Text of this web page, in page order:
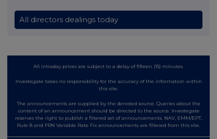
All directors dealings today
All intraday prices are subject to a delay of fifteen (15) minutes.
Investegate takes no responsibility for the accuracy of the information within
this site.
The announcements are supplied by the denoted source. Queries about the
content of an announcement should be directed to the source. Investegate
reserves the right to publish a filtered set of announcements. NAV, EMM/EPT,
Rule 8 and FRN Variable Rate Fix announcements are filtered from this site.